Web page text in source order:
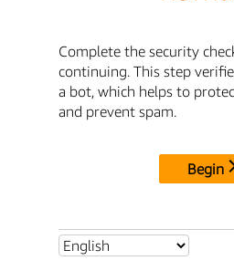
Complete the security
continuing. This step
a bot, which helps to
and prevent spam.
Begin